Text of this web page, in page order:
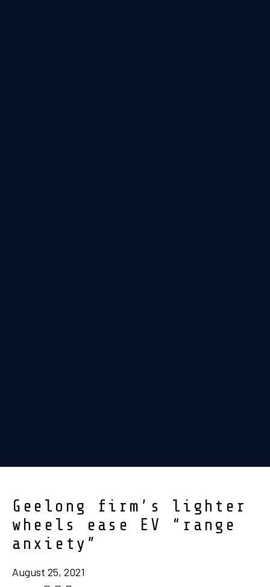
Geelong firm’s lighter
wheels ease EV “range
anxiety”
August 25, 2021